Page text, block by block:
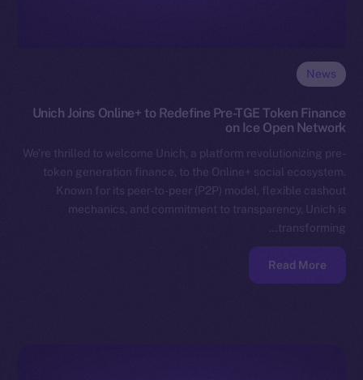
News
Unich Joins Online+ to Redefine Pre-TGE Token Finance
on Ice Open Network
We’re thrilled to welcome Unich, a platform revolutionizing pre-
token generation finance, to the Online+ social ecosystem.
Known for its peer-to-peer (P2P) model, flexible cashout
mechanics, and commitment to transparency, Unich is
transforming…
Read More